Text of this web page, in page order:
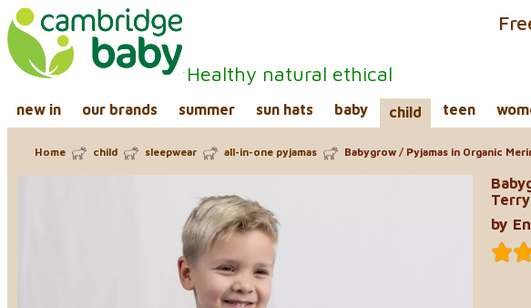
Healthy natural ethical
new in our brands summer sun hats baby child teen
Home child sleepwear all-in-one pyjamas Babygrow / Pyjamas in Organic
Terry
by